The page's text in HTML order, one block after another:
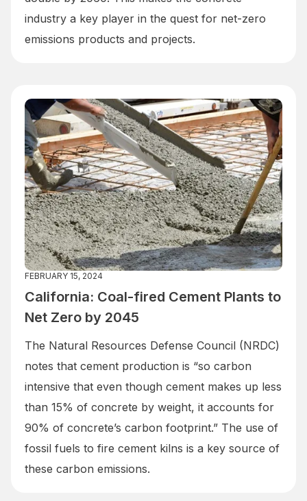
industry a key player in the quest for net-zero
emissions products and projects.
FEBRUARY 15, 2024
California: Coal-fired Cement Plants to
Net Zero by 2045
The Natural Resources Defense Council (NRDC)
notes that cement production is “so carbon
intensive that even though cement makes up less
than 15% of concrete by weight, it accounts for
90% of concrete’s carbon footprint.” The use of
fossil fuels to fire cement kilns is a key source of
these carbon emissions.